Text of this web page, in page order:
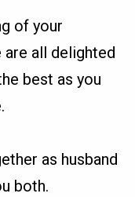
of your
are all delighted
best as you
as husband
both.